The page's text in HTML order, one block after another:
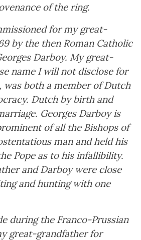
of the ring.
for my great-
by the then Roman Catholic
Darboy. My great-
name I will not disclose for
was both a member of Dutch
Dutch by birth and
Georges Darboy is
of all the Bishops of
man and held his
Pope as to his infallibility.
and Darboy were close
and hunting with one
during the Franco-Prussian
great-grandfather for